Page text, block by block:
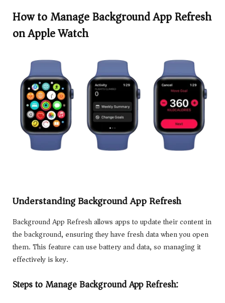
How to Manage Background App Refresh
on Apple Watch
Understanding Background App Refresh
Background App Refresh allows apps to update their content in
the background, ensuring they have fresh data when you open
them. This feature can use battery and data, so managing it
effectively is key.
Steps to Manage Background App Refresh: